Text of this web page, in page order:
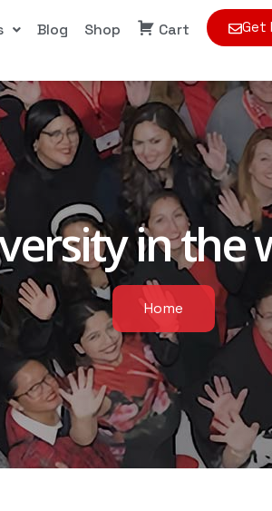
Blog Shop Cart Get
in the
Home